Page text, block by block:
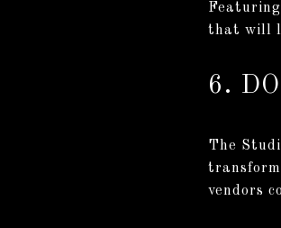
that will
6.
The
vendors